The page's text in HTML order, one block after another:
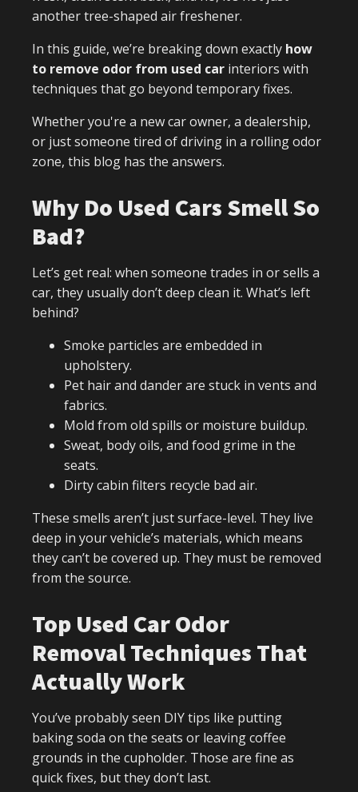
another tree-shaped air freshener.
In this guide, we’re breaking down exactly how
to remove odor from used car interiors with
techniques that go beyond temporary fixes.
Whether you're a new car owner, a dealership,
or just someone tired of driving in a rolling odor
zone, this blog has the answers.
Why Do Used Cars Smell So
Bad?
Let’s get real: when someone trades in or sells a
car, they usually don’t deep clean it. What’s left
behind?
Smoke particles are embedded in
upholstery.
Pet hair and dander are stuck in vents and
fabrics.
Mold from old spills or moisture buildup.
Sweat, body oils, and food grime in the
seats.
Dirty cabin filters recycle bad air.
These smells aren’t just surface-level. They live
deep in your vehicle’s materials, which means
they can’t be covered up. They must be removed
from the source.
Top Used Car Odor
Removal Techniques That
Actually Work
You’ve probably seen DIY tips like putting
baking soda on the seats or leaving coffee
grounds in the cupholder. Those are fine as
quick fixes, but they don’t last.